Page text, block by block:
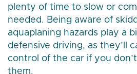
plenty of time to slow or
needed. Being aware of
aquaplaning hazards play a
defensive driving, as they’ll
control of the car if you
them.